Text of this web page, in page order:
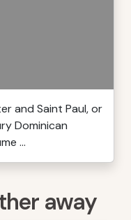
and Saint Paul, or
Dominican
...
away